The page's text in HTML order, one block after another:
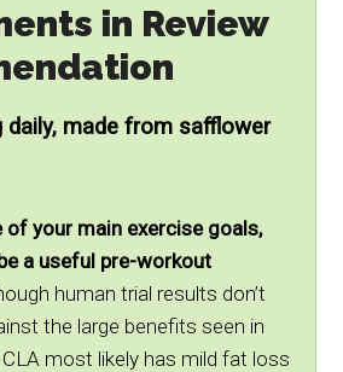
in Review
daily, made from safflower
your main exercise goals,
a useful pre-workout
human trial results don’t
the large benefits seen in
most likely has mild fat loss